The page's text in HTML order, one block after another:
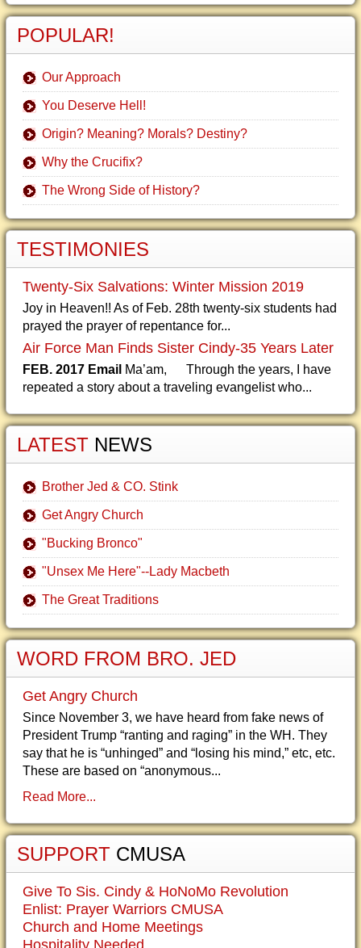
POPULAR!
Our Approach
You Deserve Hell!
Origin? Meaning? Morals? Destiny?
Why the Crucifix?
The Wrong Side of History?
TESTIMONIES
Twenty-Six Salvations: Winter Mission 2019
Joy in Heaven!! As of Feb. 28th twenty-six students had
prayed the prayer of repentance for...
Air Force Man Finds Sister Cindy-35 Years Later
FEB. 2017 Email Ma’am, Through the years, I have
repeated a story about a traveling evangelist who...
LATEST NEWS
Brother Jed & CO. Stink
Get Angry Church
"Bucking Bronco"
"Unsex Me Here"--Lady Macbeth
The Great Traditions
WORD FROM BRO. JED
Get Angry Church
Since November 3, we have heard from fake news of
President Trump “ranting and raging” in the WH. They
say that he is “unhinged” and “losing his mind,” etc, etc.
These are based on “anonymous...
Read More...
SUPPORT CMUSA
Give To Sis. Cindy & HoNoMo Revolution
Enlist: Prayer Warriors CMUSA
Church and Home Meetings
Hospitality Needed